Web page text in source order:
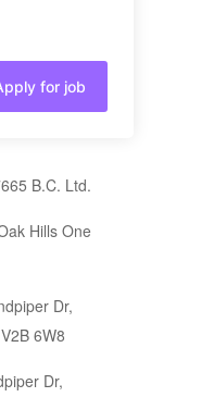
for job
B.C. Ltd.
Hills One
Dr,
6W8
Dr,